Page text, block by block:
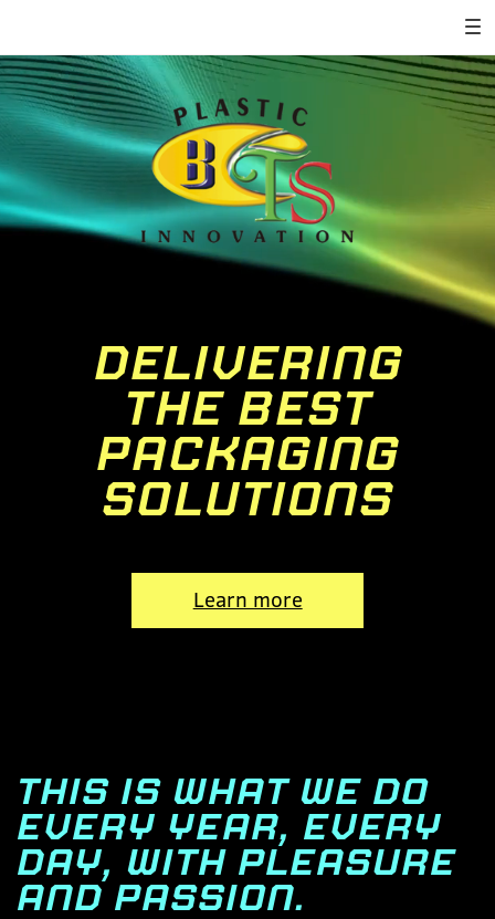
DELIVERING
THE BEST
PACKAGING
SOLUTIONS
Learn more
THIS IS WHAT WE DO
EVERY YEAR, EVERY
DAY, WITH PLEASURE
AND PASSION.